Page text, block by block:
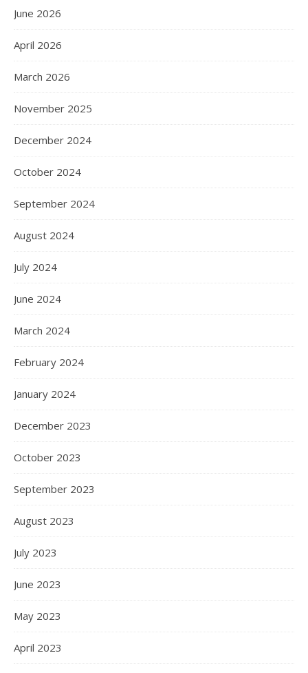
June 2026
April 2026
March 2026
November 2025
December 2024
October 2024
September 2024
August 2024
July 2024
June 2024
March 2024
February 2024
January 2024
December 2023
October 2023
September 2023
August 2023
July 2023
June 2023
May 2023
April 2023